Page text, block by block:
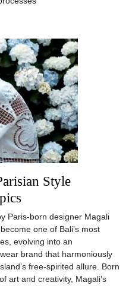
Style
Paris-born designer Magali
one of Bali’s most
evolving into an
brand that harmoniously
free-spirited allure. Born
art and creativity, Magali’s